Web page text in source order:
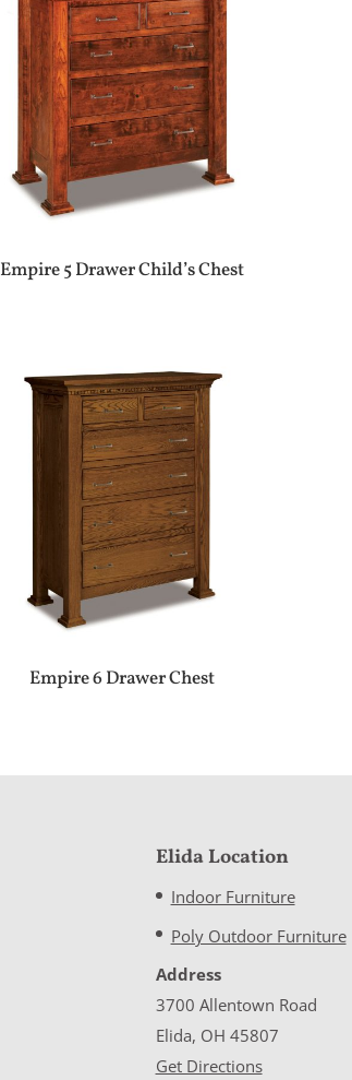
Empire 5 Drawer Child’s Chest
Empire 6 Drawer Chest
Elida Location
Indoor Furniture
Poly Outdoor Furniture
Address
3700 Allentown Road
Elida, OH 45807
Get Directions